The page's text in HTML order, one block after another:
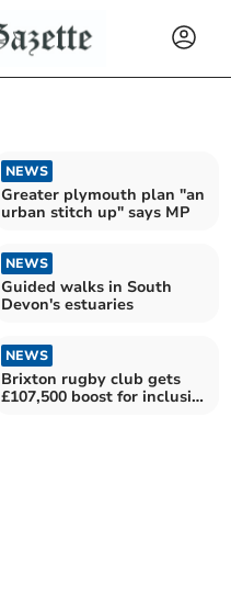
NEWS
Greater plymouth plan "an
urban stitch up" says MP
NEWS
Guided walks in South
Devon's estuaries
NEWS
Brixton rugby club gets
£107,500 boost for inclusive